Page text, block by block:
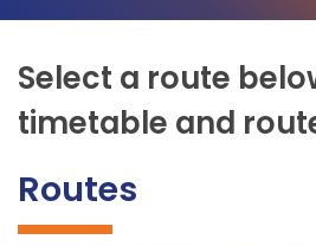
Select a route
timetable and
Routes